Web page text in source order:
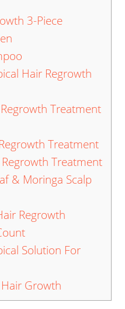
3-Piece
Hair Regrowth
Treatment
Treatment
Treatment
& Moringa Scalp
Regrowth
Solution For
Growth